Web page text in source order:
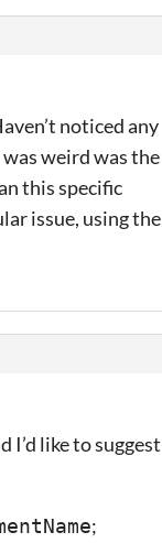
noticed any
weird was the
this specific
issue, using the
I’d like to suggest
;